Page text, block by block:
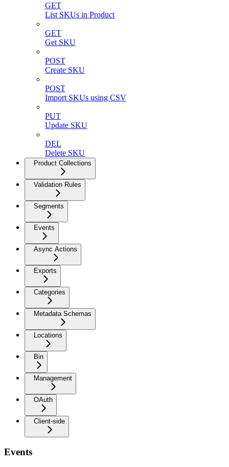
GET
List SKUs in Product
GET
Get SKU
POST
Create SKU
POST
Import SKUs using CSV
PUT
Update SKU
DEL
Delete SKU
Product Collections
Validation Rules
Segments
Events
Async Actions
Exports
Categories
Metadata Schemas
Locations
Bin
Management
OAuth
Client-side
Events